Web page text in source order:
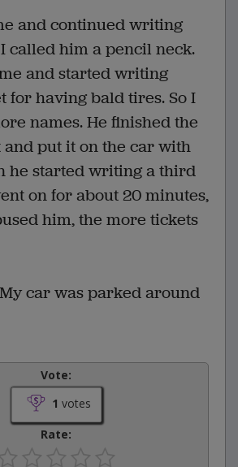
and continued writing
called him a pencil neck.
and started writing
for having bald tires. So I
names. He finished the
and put it on the car with
he started writing a third
on for about 20 minutes,
him, the more tickets
car was parked around
Vote:
1 votes
Rate: